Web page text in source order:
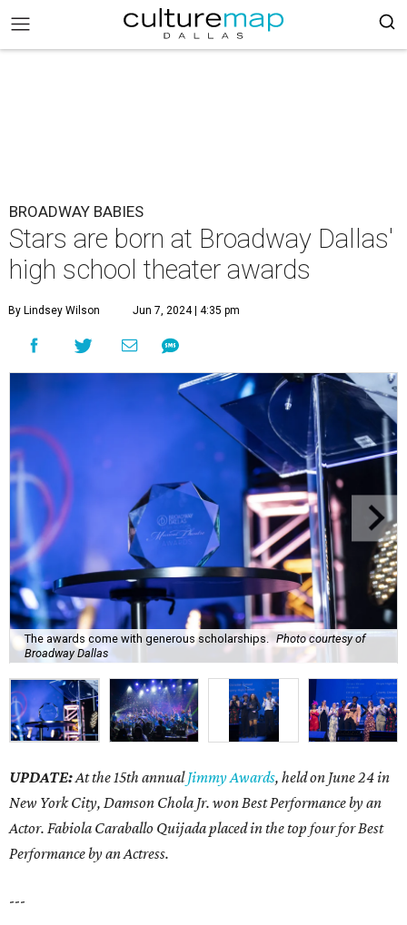
BROADWAY BABIES
Stars are born at Broadway Dallas'
high school theater awards
By Lindsey Wilson Jun 7, 2024 | 4:35 pm
The awards come with generous scholarships.
Photo courtesy of
Broadway Dallas
UPDATE:At the 15th annualJimmy Awards, held on June 24 in
New York City, Damson Chola Jr. won Best Performance by an
Actor. Fabiola Caraballo Quijada placed in the top four for Best
Performance by an Actress.
---